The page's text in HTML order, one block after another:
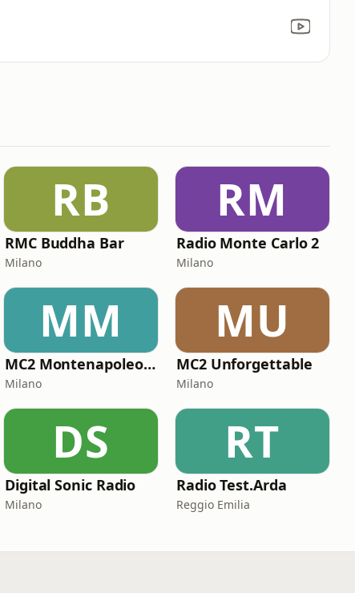
RB
RMC Buddha Bar
Milano
RM
Radio Monte Carlo 2
Milano
MM
MC2 Montenapoleone Channel
Milano
MU
MC2 Unforgettable
Milano
DS
Digital Sonic Radio
Milano
RT
Radio Test.Arda
Reggio Emilia